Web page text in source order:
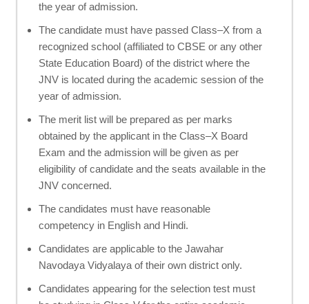
the year of admission.
The candidate must have passed Class–X from a
recognized school (affiliated to CBSE or any other
State Education Board) of the district where the
JNV is located during the academic session of the
year of admission.
The merit list will be prepared as per marks
obtained by the applicant in the Class–X Board
Exam and the admission will be given as per
eligibility of candidate and the seats available in the
JNV concerned.
The candidates must have reasonable
competency in English and Hindi.
Candidates are applicable to the Jawahar
Navodaya Vidyalaya of their own district only.
Candidates appearing for the selection test must